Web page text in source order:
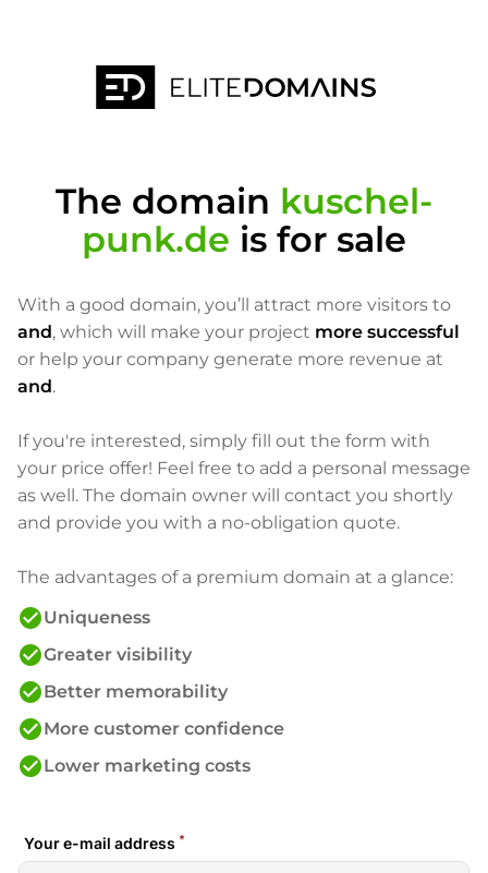
The domain kuschel-
punk.de is for sale
With a good domain, you’ll attract more visitors to
and, which will make your project more successful
or help your company generate more revenue at
and.
If you're interested, simply fill out the form with
your price offer! Feel free to add a personal message
as well. The domain owner will contact you shortly
and provide you with a no-obligation quote.
The advantages of a premium domain at a glance:
check_circleUniqueness
check_circleGreater visibility
check_circleBetter memorability
check_circleMore customer confidence
check_circleLower marketing costs